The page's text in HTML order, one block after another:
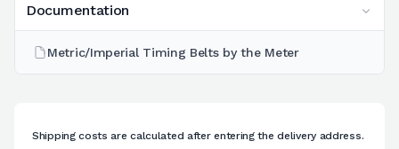
Documentation
Metric/Imperial Timing Belts by the Meter
Shipping costs are calculated after entering the delivery address.